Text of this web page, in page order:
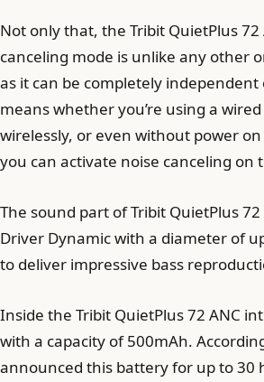
Not only that, the Tribit QuietPlus 72
canceling mode is unlike any other
as it can be completely
means whether you’re using a
wirelessly, or even without power
you can activate noise canceling on
The sound part of Tribit QuietPlus
Driver Dynamic with a diameter of
to deliver impressive bass
Inside the Tribit QuietPlus 72 ANC
with a capacity of 500mAh.
announced this battery for up to 30